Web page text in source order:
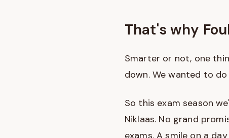
That's why
Smarter or not, one
down. We wanted to
So this exam season
Niklaas. No grand
exams. A smile on a